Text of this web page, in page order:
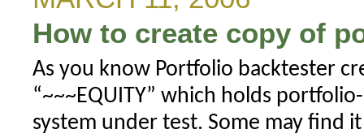
How to create copy of
As you know Portfolio backtester
“~~~EQUITY” which holds
system under test. Some may find